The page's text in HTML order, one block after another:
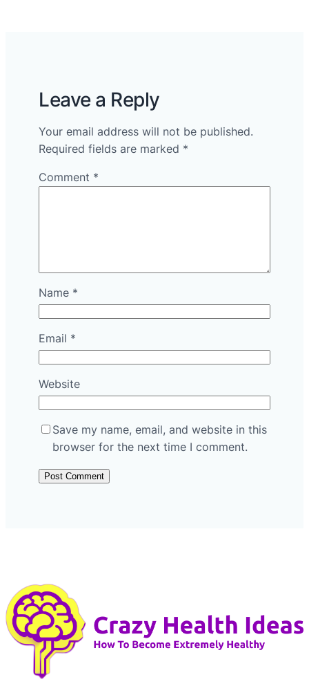
Leave a Reply
Your email address will not be published.
Required fields are marked *
Comment *
Name *
Email *
Website
Save my name, email, and website in this
browser for the next time I comment.